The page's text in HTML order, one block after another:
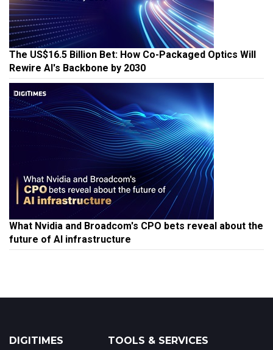
The US$16.5 Billion Bet: How Co-Packaged Optics Will
Rewire AI's Backbone by 2030
What Nvidia and Broadcom's CPO bets reveal about the
future of AI infrastructure
DIGITIMES TOOLS & SERVICES